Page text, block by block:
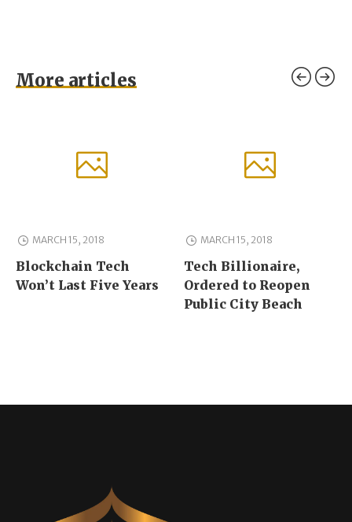
More articles
MARCH 15, 2018
Blockchain Tech
Won’t Last Five Years
MARCH 15, 2018
Tech Billionaire,
Ordered to Reopen
Public City Beach